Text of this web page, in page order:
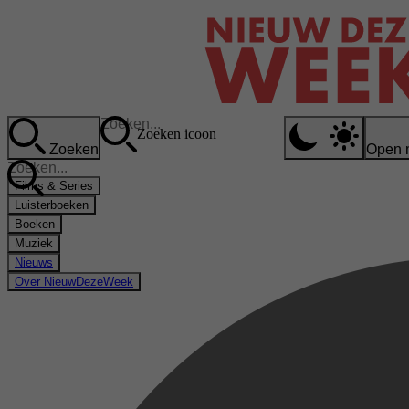
Zoeken
Zoeken icoon
Open
Films & Series
Luisterboeken
Boeken
Muziek
Nieuws
Over NieuwDezeWeek